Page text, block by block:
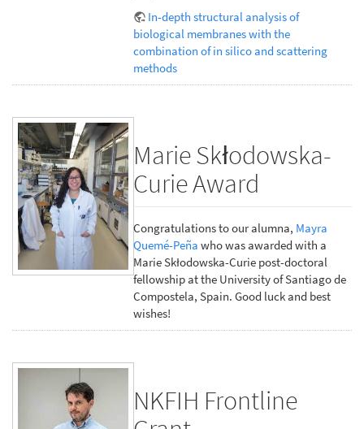
In-depth structural analysis of
biological membranes with the
combination of in silico and scattering
methods
Marie Skłodowska-
Curie Award
Congratulations to our alumna, Mayra
Quemé-Peña who was awarded with a
Marie Skłodowska-Curie post-doctoral
fellowship at the University of Santiago de
Compostela, Spain. Good luck and best
wishes!
NKFIH Frontline